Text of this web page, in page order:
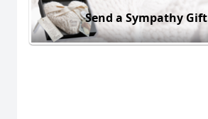
Send a Sympathy Gift